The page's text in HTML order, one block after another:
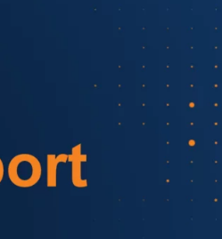
Almost
the
LUMA's